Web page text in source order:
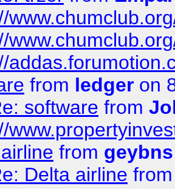
from ledger on
software from
from geybns
Delta airline